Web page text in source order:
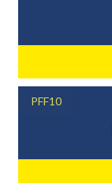
PFF10